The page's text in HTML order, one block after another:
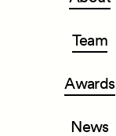
Team
Awards
News